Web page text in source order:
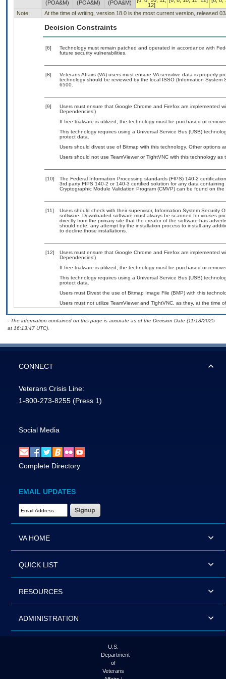
(POA&M)
(POA&M)
(POA&M)
12]
Note: At the time of writing, version 18.0 is the most current version, released
Decision Constraints
[6]
Technology must remain patched and operated in accordance with
future security vulnerabilities.
[8]
Veterans Affairs (VA) users must ensure VA sensitive data is properly
technology should be reviewed by the local ISSO (Information
6500.
[9]
Users must ensure that Google Chrome and Firefox are implemented
Dependencies’)
If free trialware is utilized, the technology must be purchased or
This technology requires using a Universal Service Bus (USB)
protect data.
Users should divest use of Bitmap with this technology. Other options
Users should not use TeamViewer or TightVNC with this technology
[10]
The Federal Information Processing standards (FIPS) 140-2
3rd party FIPS 140-2 or 140-3 certified solution for any data
Cryptographic Module Validation Program (CMVP) can be found on the
[11]
Users should check with their supervisor, Information System Security
software. Downloaded software must always be scanned for viruses
directly from the primary site that the creator of the software has
should note, any attempt by the installation process to install any
to decline those installations.
[12]
Users must ensure that Google Chrome and Firefox are implemented
Dependencies’)
If free trialware is utilized, the technology must be purchased or
This technology requires using a Universal Service Bus (USB)
protect data.
Users must Divest the use of Bitmap Image File (BMP) with this
Users must not utilize TeamViewer and TightVNC, as they, at the time
- The information contained on this page is accurate as of the Decision Date (11/18/2025
at 16:13:47 UTC).
CONNECT
Veterans Crisis Line:
1-800-273-8255 (Press 1)
Social Media
Complete Directory
EMAIL UPDATES
Email Address Required
VA HOME
QUICK LIST
RESOURCES
ADMINISTRATION
U.S.
Department
of
Veterans